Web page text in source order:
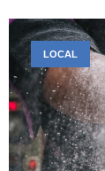
LOCAL